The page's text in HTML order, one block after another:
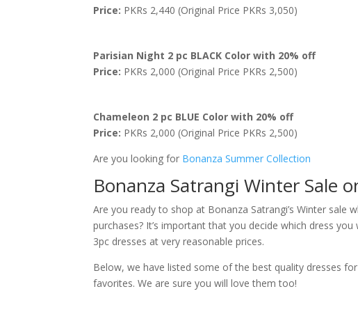
Price: PKRs 2,440 (Original Price PKRs 3,050)
Parisian Night 2 pc BLACK Color with 20% off
Price: PKRs 2,000 (Original Price PKRs 2,500)
Chameleon 2 pc BLUE Color with 20% off
Price: PKRs 2,000 (Original Price PKRs 2,500)
Are you looking for Bonanza Summer Collection
Bonanza Satrangi Winter Sale
Are you ready to shop at Bonanza Satrangi’s Winter sale
purchases? It’s important that you decide which dress
3pc dresses at very reasonable prices.
Below, we have listed some of the best quality dresses
favorites. We are sure you will love them too!